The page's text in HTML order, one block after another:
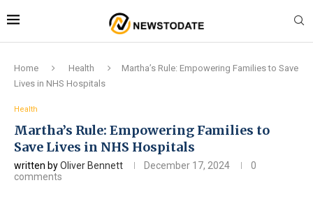
Home Health
Martha’s Rule: Empowering Families to Save
Lives in NHS Hospitals
Health
Martha’s Rule: Empowering Families to
Save Lives in NHS Hospitals
written byOliver Bennett December 17, 2024
0
comments